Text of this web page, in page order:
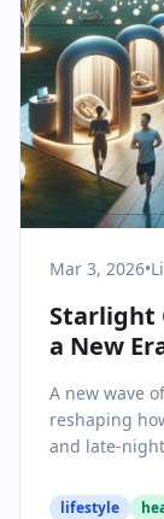
Mar 3, 2026•
Starlight
a New
A new wave
reshaping
and late-
lifestyle